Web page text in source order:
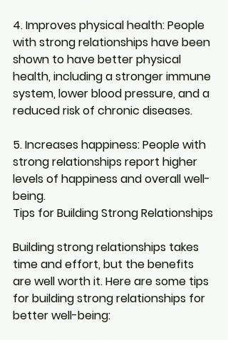
4. Improves physical health: People
with strong relationships have been
shown to have better physical
health, including a stronger immune
system, lower blood pressure, and a
reduced risk of chronic diseases.
5. Increases happiness: People with
strong relationships report higher
levels of happiness and overall well-
being.
Tips for Building Strong Relationships
Building strong relationships takes
time and effort, but the benefits
are well worth it. Here are some tips
for building strong relationships for
better well-being: